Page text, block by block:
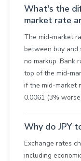
What's the
market rate
The mid-market
between buy and
no markup. Bank
top of the mid-
if the mid-market
0.0061 (3%
Why do JPY
Exchange rates
including